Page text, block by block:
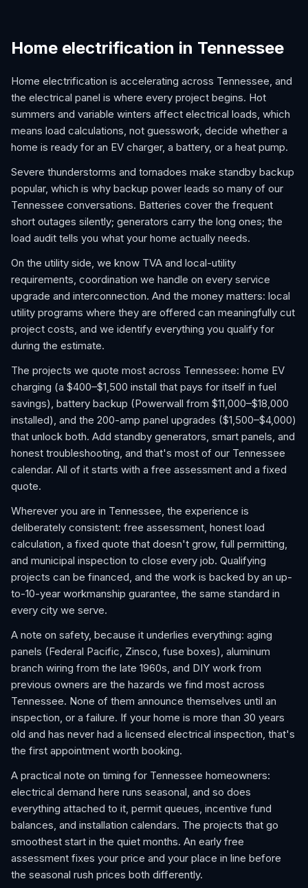
Home electrification in Tennessee
Home electrification is accelerating across Tennessee, and
the electrical panel is where every project begins. Hot
summers and variable winters affect electrical loads, which
means load calculations, not guesswork, decide whether a
home is ready for an EV charger, a battery, or a heat pump.
Severe thunderstorms and tornadoes make standby backup
popular, which is why backup power leads so many of our
Tennessee conversations. Batteries cover the frequent
short outages silently; generators carry the long ones; the
load audit tells you what your home actually needs.
On the utility side, we know TVA and local-utility
requirements, coordination we handle on every service
upgrade and interconnection. And the money matters: local
utility programs where they are offered can meaningfully cut
project costs, and we identify everything you qualify for
during the estimate.
The projects we quote most across Tennessee: home EV
charging (a $400–$1,500 install that pays for itself in fuel
savings), battery backup (Powerwall from $11,000–$18,000
installed), and the 200-amp panel upgrades ($1,500–$4,000)
that unlock both. Add standby generators, smart panels, and
honest troubleshooting, and that's most of our Tennessee
calendar. All of it starts with a free assessment and a fixed
quote.
Wherever you are in Tennessee, the experience is
deliberately consistent: free assessment, honest load
calculation, a fixed quote that doesn't grow, full permitting,
and municipal inspection to close every job. Qualifying
projects can be financed, and the work is backed by an up-
to-10-year workmanship guarantee, the same standard in
every city we serve.
A note on safety, because it underlies everything: aging
panels (Federal Pacific, Zinsco, fuse boxes), aluminum
branch wiring from the late 1960s, and DIY work from
previous owners are the hazards we find most across
Tennessee. None of them announce themselves until an
inspection, or a failure. If your home is more than 30 years
old and has never had a licensed electrical inspection, that's
the first appointment worth booking.
A practical note on timing for Tennessee homeowners:
electrical demand here runs seasonal, and so does
everything attached to it, permit queues, incentive fund
balances, and installation calendars. The projects that go
smoothest start in the quiet months. An early free
assessment fixes your price and your place in line before
the seasonal rush prices both differently.